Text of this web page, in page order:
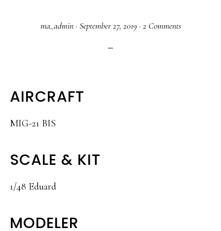
ma_admin· September 27, 2019 · 2 Comments
AIRCRAFT
MIG-21 BIS
SCALE & KIT
1/48 Eduard
MODELER